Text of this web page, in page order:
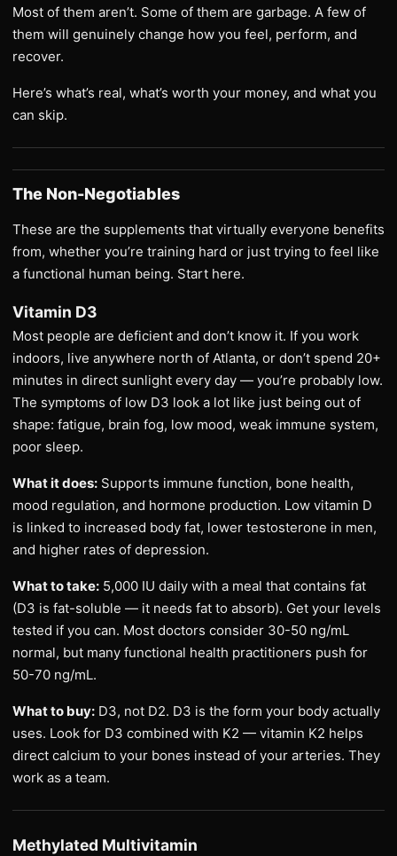
Most of them aren’t. Some of them are garbage. A few of
them will genuinely change how you feel, perform, and
recover.
Here’s what’s real, what’s worth your money, and what you
can skip.
The Non-Negotiables
These are the supplements that virtually everyone benefits
from, whether you’re training hard or just trying to feel like
a functional human being. Start here.
Vitamin D3
Most people are deficient and don’t know it. If you work
indoors, live anywhere north of Atlanta, or don’t spend 20+
minutes in direct sunlight every day — you’re probably low.
The symptoms of low D3 look a lot like just being out of
shape: fatigue, brain fog, low mood, weak immune system,
poor sleep.
What it does: Supports immune function, bone health,
mood regulation, and hormone production. Low vitamin D
is linked to increased body fat, lower testosterone in men,
and higher rates of depression.
What to take: 5,000 IU daily with a meal that contains fat
(D3 is fat-soluble — it needs fat to absorb). Get your levels
tested if you can. Most doctors consider 30-50 ng/mL
normal, but many functional health practitioners push for
50-70 ng/mL.
What to buy: D3, not D2. D3 is the form your body actually
uses. Look for D3 combined with K2 — vitamin K2 helps
direct calcium to your bones instead of your arteries. They
work as a team.
Methylated Multivitamin